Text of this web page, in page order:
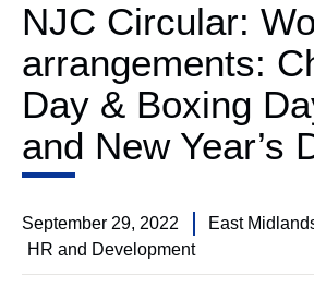
NJC Circular:
arrangements:
Day & Boxing
and New Year’s
September 29, 2022
East
HR and Development